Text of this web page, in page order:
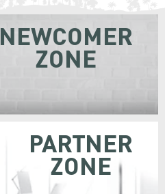
NEWCOMER
ZONE
PARTNER
ZONE